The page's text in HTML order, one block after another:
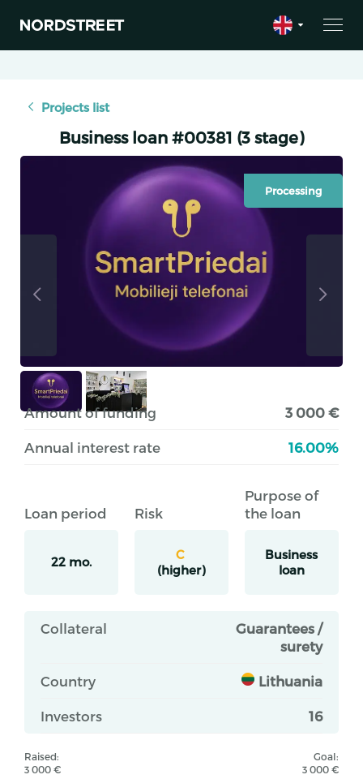
Projects list
Business loan #00381 (3 stage)
Processing
Amount of funding 3 000 €
Annual interest rate 16.00%
Loan period
22 mo.
Risk
C
(higher)
Purpose of
the loan
Business
loan
Collateral
Guarantees /
surety
Country Lithuania
Investors 16
Raised:
3 000 €
Goal:
3 000 €